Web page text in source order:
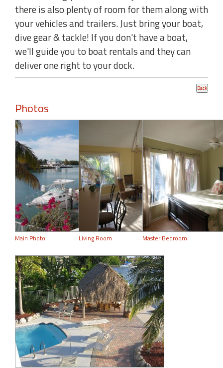
there is also plenty of room for them along with
your vehicles and trailers. Just bring your boat,
dive gear & tackle! If you don't have a boat,
we'll guide you to boat rentals and they can
deliver one right to your dock.
Photos
Main Photo Living Room Master Bedroom